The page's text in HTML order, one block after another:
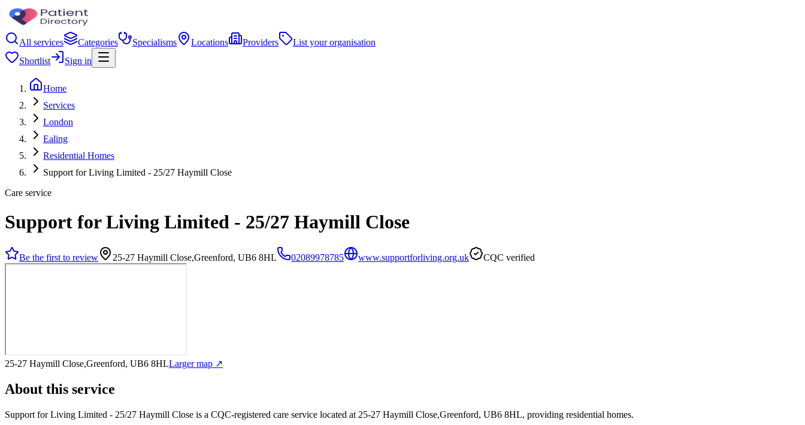
All services Categories Specialisms Locations Providers
List your organisation
Shortlist
Sign in
Home
Services
London
Ealing
Residential Homes
Support for Living Limited - 25/27 Haymill Close
Care service
Support for Living Limited - 25/27 Haymill Close
Be the first to review 25-27 Haymill Close,Greenford, UB6 8HL 02089978785 www.supportforliving.org.uk CQC verified
25-27 Haymill Close,Greenford, UB6 8HLLarger map ↗
About this service
Support for Living Limited - 25/27 Haymill Close is a CQC-registered care service located at 25-27 Haymill Close,Greenford, UB6 8HL, providing residential homes.